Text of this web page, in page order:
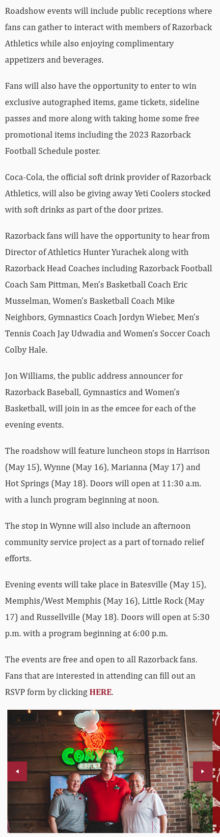
Roadshow events will include public receptions where
fans can gather to interact with members of Razorback
Athletics while also enjoying complimentary
appetizers and beverages.
Fans will also have the opportunity to enter to win
exclusive autographed items, game tickets, sideline
passes and more along with taking home some free
promotional items including the 2023 Razorback
Football Schedule poster.
Coca-Cola, the official soft drink provider of Razorback
Athletics, will also be giving away Yeti Coolers stocked
with soft drinks as part of the door prizes.
Razorback fans will have the opportunity to hear from
Director of Athletics Hunter Yurachek along with
Razorback Head Coaches including Razorback Football
Coach Sam Pittman, Men’s Basketball Coach Eric
Musselman, Women’s Basketball Coach Mike
Neighbors, Gymnastics Coach Jordyn Wieber, Men’s
Tennis Coach Jay Udwadia and Women’s Soccer Coach
Colby Hale.
Jon Williams, the public address announcer for
Razorback Baseball, Gymnastics and Women’s
Basketball, will join in as the emcee for each of the
evening events.
The roadshow will feature luncheon stops in Harrison
(May 15), Wynne (May 16), Marianna (May 17) and
Hot Springs (May 18). Doors will open at 11:30 a.m.
with a lunch program beginning at noon.
The stop in Wynne will also include an afternoon
community service project as a part of tornado relief
efforts.
Evening events will take place in Batesville (May 15),
Memphis/West Memphis (May 16), Little Rock (May
17) and Russellville (May 18). Doors will open at 5:30
p.m. with a program beginning at 6:00 p.m.
The events are free and open to all Razorback fans.
Fans that are interested in attending can fill out an
RSVP form by clickingHERE.